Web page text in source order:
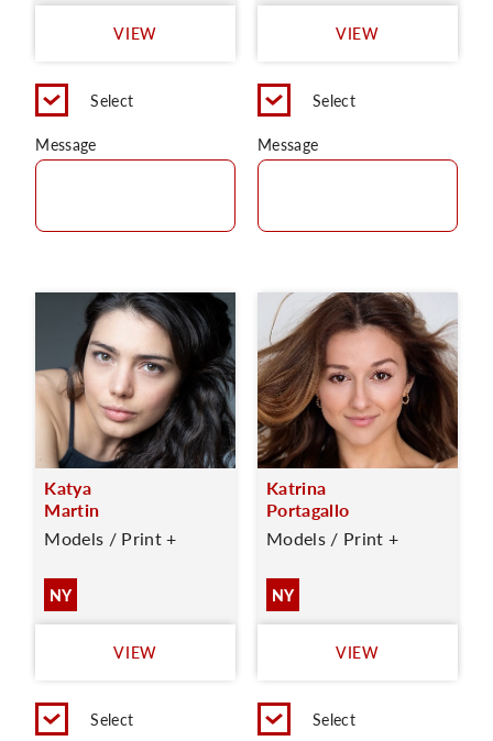
VIEW
Select
Message
VIEW
Select
Message
Katya
Martin
Models / Print +
NY
VIEW
Select
Katrina
Portagallo
Models / Print +
NY
VIEW
Select